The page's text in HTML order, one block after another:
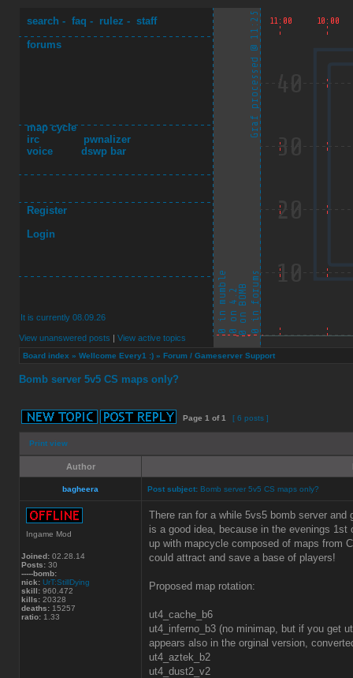
search - faq - rulez - staff
forums
map cycle
irc
pwnalizer
voice
dswp bar
Register
Login
It is currently 08.09.26
View unanswered posts | View active topics
Board index » Wellcome Every1 :) » Forum / Gameserver Support
Bomb server 5v5 CS maps only?
Page 1 of1 [ 6 posts ]
Print view
Author
bagheera Post subject: Bomb server 5v5 CS maps only?
Ingame Mod
Joined: 02.28.14
Posts: 30
-----bomb:
nick: UrT:StillDying
skill: 960.472
kills: 20328
deaths: 15257
ratio: 1.33
There ran for a while 5vs5 bomb server
is a good idea, because in the evenings
up with mapcycle composed of maps from
could attract and save a base of players!
Proposed map rotation:
ut4_cache_b6
ut4_inferno_b3 (no minimap, but if you get
appears also in the orginal version,
ut4_aztek_b2
ut4_dust2_v2